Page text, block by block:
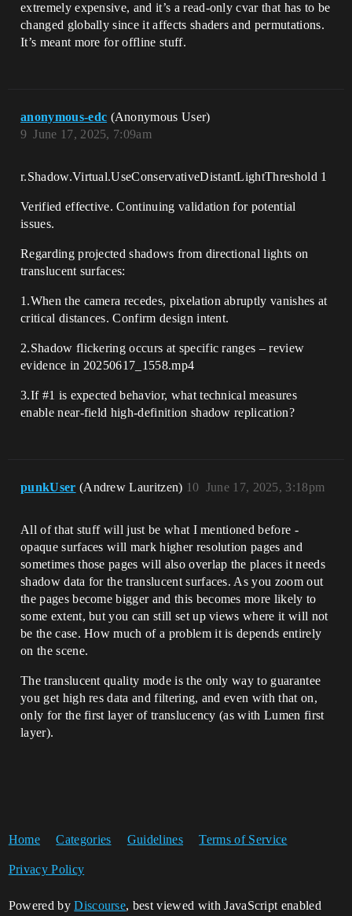
extremely expensive, and it’s a read-only cvar that has to be
changed globally since it affects shaders and permutations.
It’s meant more for offline stuff.
anonymous-edc (Anonymous User)
June 17, 2025, 7:09am
9
r.Shadow.Virtual.UseConservativeDistantLightThreshold 1
Verified effective. Continuing validation for potential
issues.
Regarding projected shadows from directional lights on
translucent surfaces:
1.When the camera recedes, pixelation abruptly vanishes at
critical distances. Confirm design intent.
2.Shadow flickering occurs at specific ranges – review
evidence in 20250617_1558.mp4
3.If #1 is expected behavior, what technical measures
enable near-field high-definition shadow replication?
punkUser (Andrew Lauritzen) June 17, 2025, 3:18pm
10
All of that stuff will just be what I mentioned before -
opaque surfaces will mark higher resolution pages and
sometimes those pages will also overlap the places it needs
shadow data for the translucent surfaces. As you zoom out
the pages become bigger and this becomes more likely to
some extent, but you can still set up views where it will not
be the case. How much of a problem it is depends entirely
on the scene.
The translucent quality mode is the only way to guarantee
you get high res data and filtering, and even with that on,
only for the first layer of translucency (as with Lumen first
layer).
Home Categories Guidelines Terms of Service
Privacy Policy
Powered byDiscourse, best viewed with JavaScript enabled